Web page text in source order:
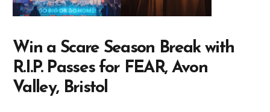
Win a Scare Season Break with
R.I.P. Passes for FEAR, Avon
Valley, Bristol